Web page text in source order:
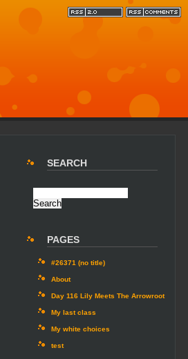
SEARCH
PAGES
#26371 (no title)
About
Day 116 Lily Meets The Arrowroot
My last class
My white choices
test